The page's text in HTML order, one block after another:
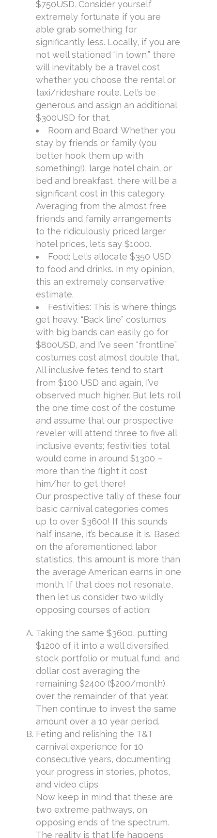
$750USD. Consider yourself
extremely fortunate if you are
able grab something for
significantly less. Locally, if you are
not well stationed “in town,” there
will inevitably be a travel cost
whether you choose the rental or
taxi/rideshare route. Let’s be
generous and assign an additional
$300USD for that.
Room and Board: Whether you
stay by friends or family (you
better hook them up with
something!), large hotel chain, or
bed and breakfast, there will be a
significant cost in this category.
Averaging from the almost free
friends and family arrangements
to the ridiculously priced larger
hotel prices, let’s say $1000.
Food: Let’s allocate $350 USD
to food and drinks. In my opinion,
this an extremely conservative
estimate.
Festivities: This is where things
get heavy. “Back line” costumes
with big bands can easily go for
$800USD, and I’ve seen “frontline”
costumes cost almost double that.
All inclusive fetes tend to start
from $100 USD and again, I’ve
observed much higher. But lets roll
the one time cost of the costume
and assume that our prospective
reveler will attend three to five all
inclusive events; festivities’ total
would come in around $1300 –
more than the flight it cost
him/her to get there!
Our prospective tally of these four
basic carnival categories comes
up to over $3600! If this sounds
half insane, it’s because it is. Based
on the aforementioned labor
statistics, this amount is more than
the average American earns in one
month. If that does not resonate,
then let us consider two wildly
opposing courses of action:
Taking the same $3600, putting
$1200 of it into a well diversified
stock portfolio or mutual fund, and
dollar cost averaging the
remaining $2400 ($200/month)
over the remainder of that year.
Then continue to invest the same
amount over a 10 year period.
Feting and relishing the T&T
carnival experience for 10
consecutive years, documenting
your progress in stories, photos,
and video clips
Now keep in mind that these are
two extreme pathways, on
opposing ends of the spectrum.
The reality is that life happens